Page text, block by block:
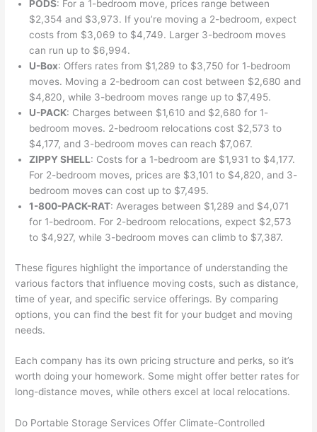
PODS: For a 1-bedroom move, prices range between
$2,354 and $3,973. If you’re moving a 2-bedroom, expect
costs from $3,069 to $4,749. Larger 3-bedroom moves
can run up to $6,994.
U-Box: Offers rates from $1,289 to $3,750 for 1-bedroom
moves. Moving a 2-bedroom can cost between $2,680 and
$4,820, while 3-bedroom moves range up to $7,495.
U-PACK: Charges between $1,610 and $2,680 for 1-
bedroom moves. 2-bedroom relocations cost $2,573 to
$4,177, and 3-bedroom moves can reach $7,067.
ZIPPY SHELL: Costs for a 1-bedroom are $1,931 to $4,177.
For 2-bedroom moves, prices are $3,101 to $4,820, and 3-
bedroom moves can cost up to $7,495.
1-800-PACK-RAT: Averages between $1,289 and $4,071
for 1-bedroom. For 2-bedroom relocations, expect $2,573
to $4,927, while 3-bedroom moves can climb to $7,387.
These figures highlight the importance of understanding the
various factors that influence moving costs, such as distance,
time of year, and specific service offerings. By comparing
options, you can find the best fit for your budget and moving
needs.
Each company has its own pricing structure and perks, so it’s
worth doing your homework. Some might offer better rates for
long-distance moves, while others excel at local relocations.
Do Portable Storage Services Offer Climate-Controlled